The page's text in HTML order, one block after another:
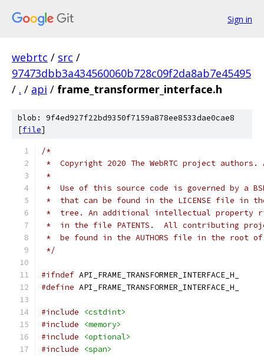
Sign in
webrtc / src /
97473dbb3a434560060b728c09f2da8ab7e45495
/ . / api / frame_transformer_interface.h
blob: 9f4ed927f22bd9350f7159a878ee8533dae0cae8
[file]
/*
*  Copyright 2020 The WebRTC project
*
*  Use of this source code is governed by a
*  that can be found in the LICENSE file in
*  tree. An additional intellectual property
*  in the file PATENTS.  All contributing
*  be found in the AUTHORS file in the root
*/
#ifndef API_FRAME_TRANSFORMER_INTERFACE_H_
#define API_FRAME_TRANSFORMER_INTERFACE_H_
#include
<cstdint>
#include
<memory>
#include
<optional>
#include
<span>